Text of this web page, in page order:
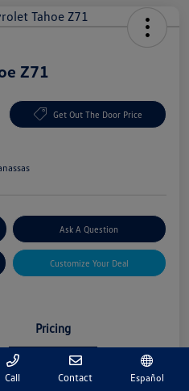
Z71
Get Out The Door Price
Ask A Question
Customize Your Deal
Pricing
$43,500
Call Contact Español